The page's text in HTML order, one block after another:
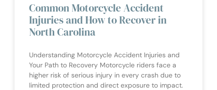
Common Motorcycle Accident
Injuries and How to Recover in
North Carolina
Understanding Motorcycle Accident Injuries and
Your Path to Recovery Motorcycle riders face a
higher risk of serious injury in every crash due to
limited protection and direct exposure to impact.